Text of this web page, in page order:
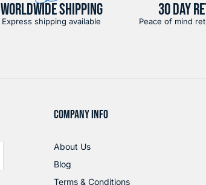
WORLDWIDE SHIPPING
Express shipping available
30 DAY
Peace of mind
COMPANY INFO
About Us
Blog
Terms & Conditions